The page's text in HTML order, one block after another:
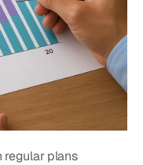
regular plans